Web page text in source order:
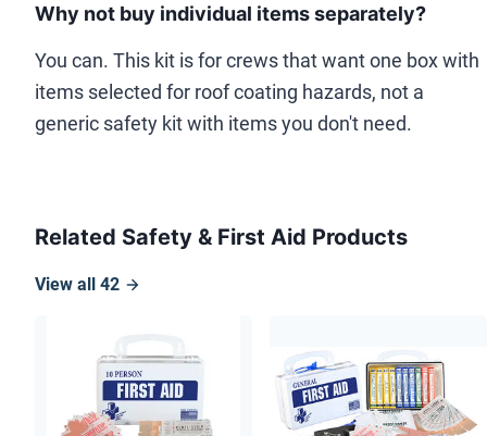
Why not buy individual items separately?
You can. This kit is for crews that want one box with
items selected for roof coating hazards, not a
generic safety kit with items you don't need.
Related Safety & First Aid Products
View all 42